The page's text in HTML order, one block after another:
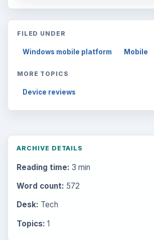
FILED UNDER
Windows mobile platform Mobile
MORE TOPICS
Device reviews
ARCHIVE DETAILS
Reading time: 3 min
Word count: 572
Desk: Tech
Topics: 1